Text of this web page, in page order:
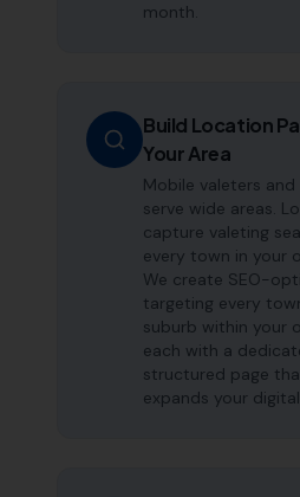
month.
Build Location
Your Area
Mobile valeters
serve wide areas.
capture valeting
every town in your
We create SEO-
targeting every
suburb within your
each with a
structured page
expands your